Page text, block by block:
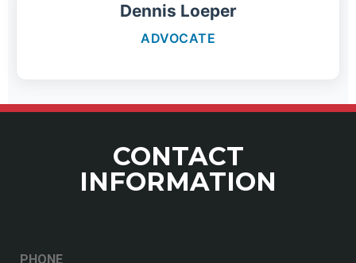
Dennis Loeper
ADVOCATE
CONTACT
INFORMATION
PHONE